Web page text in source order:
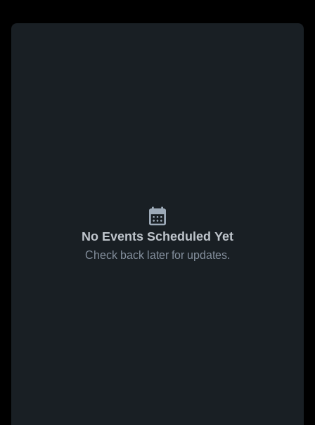
No Events Scheduled Yet
Check back later for updates.